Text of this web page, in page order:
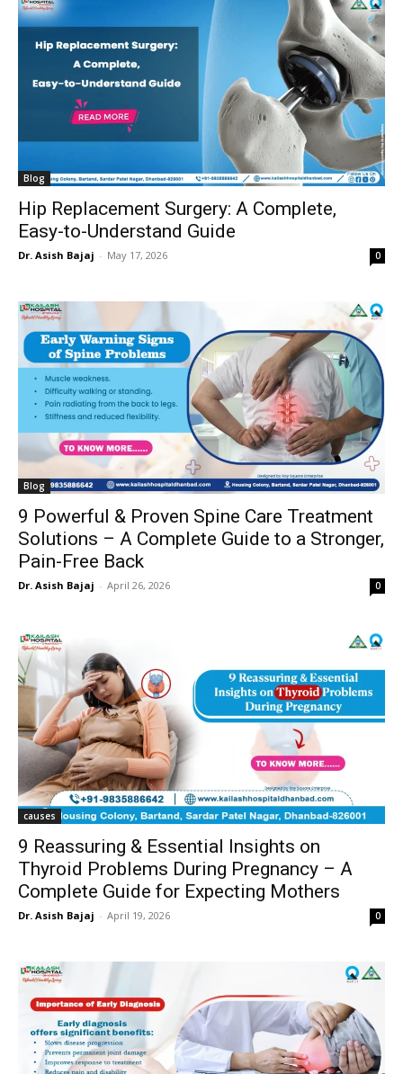
Blog
Hip Replacement Surgery: A Complete,
Easy-to-Understand Guide
Dr. Asish Bajaj - May 17, 2026 0
Blog
9 Powerful & Proven Spine Care Treatment
Solutions – A Complete Guide to a Stronger,
Pain-Free Back
Dr. Asish Bajaj - April 26, 2026 0
causes
9 Reassuring & Essential Insights on
Thyroid Problems During Pregnancy – A
Complete Guide for Expecting Mothers
Dr. Asish Bajaj - April 19, 2026 0